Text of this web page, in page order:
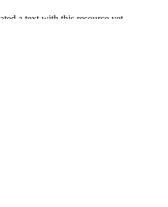
a text with this resource yet.